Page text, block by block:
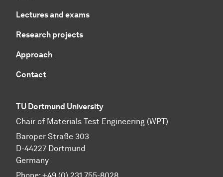
Lectures and exams
Research projects
Approach
Contact
TU Dortmund University
Chair of Materials Test Engineering (WPT)
Baroper Straße 303
D-44227 Dortmund
Germany
Phone: +49 (0) 231 755-8028